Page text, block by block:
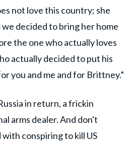
not love this country; she
decided to bring her home
the one who actually loves
actually decided to put his
you and me and for Brittney.”
in return, a frickin
arms dealer. And don't
conspiring to kill US